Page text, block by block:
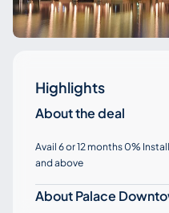
Highlights
About the deal
Avail 6 or 12 months 0%
and above
About Palace